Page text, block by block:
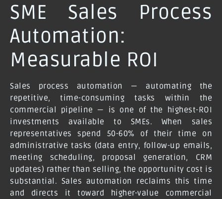
SME Sales Process
Automation:
Measurable ROI
Sales process automation — automating the
repetitive, time-consuming tasks within the
commercial pipeline — is one of the highest-ROI
investments available to SMEs. When sales
representatives spend 50-60% of their time on
administrative tasks (data entry, follow-up emails,
meeting scheduling, proposal generation, CRM
updates) rather than selling, the opportunity cost is
substantial. Sales automation reclaims this time
and directs it toward higher-value commercial